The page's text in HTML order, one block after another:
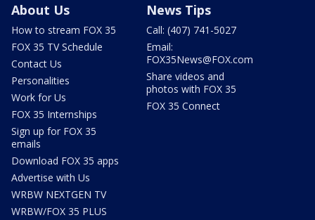
About Us
How to stream FOX 35
FOX 35 TV Schedule
Contact Us
Personalities
Work for Us
FOX 35 Internships
Sign up for FOX 35
emails
Download FOX 35 apps
Advertise with Us
WRBW NEXTGEN TV
WRBW/FOX 35 PLUS
News Tips
Call: (407) 741-5027
Email:
FOX35News@FOX.com
Share videos and
photos with FOX 35
FOX 35 Connect